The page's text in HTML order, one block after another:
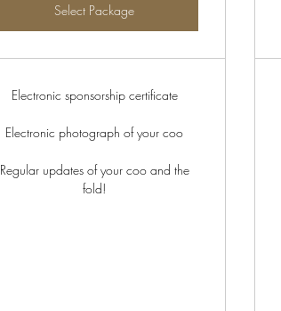
Select Package
Electronic sponsorship certificate
Electronic photograph of your coo
Regular updates of your coo and the
fold!